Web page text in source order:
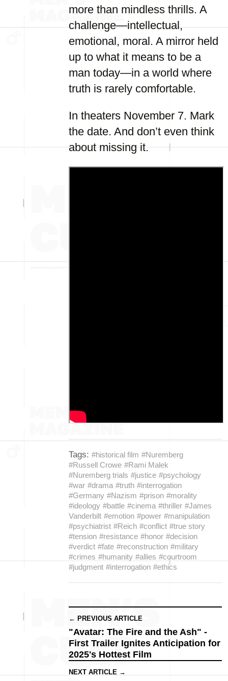
more than mindless thrills. A
challenge—intellectual,
emotional, moral. A mirror held
up to what it means to be a
man today—in a world where
truth is rarely comfortable.
In theaters November 7. Mark
the date. And don’t even think
about missing it.
Tags: #historical film #Nuremberg
#Russell Crowe #Rami Malek
#Nuremberg trials #justice #psychology
#war #drama #truth #interrogation
#Germany #Nazism #prison #morality
#ideology #battle #cinema #thriller #James
Vanderbilt #emotion #power #manipulation
#psychiatrist #Reich #conflict #true story
#tension #resistance #honor #decision
#verdict #fate #reconstruction #military
#crimes #humanity #allies #courtroom
#judgment #interrogation #ethics
← PREVIOUS ARTICLE
"Avatar: The Fire and the Ash" -
First Trailer Ignites Anticipation for
2025's Hottest Film
NEXT ARTICLE →